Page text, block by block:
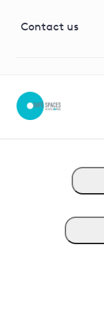
G81 Library
Contact us